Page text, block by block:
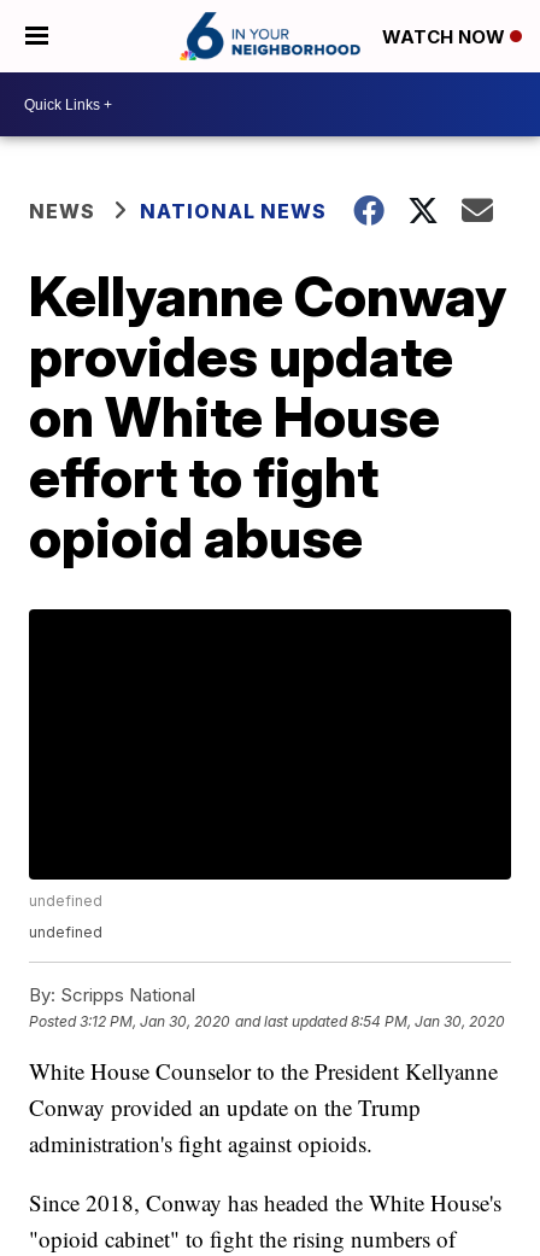
WATCH NOW
NEWS NATIONAL NEWS
Kellyanne Conway
provides update
on White House
effort to fight
opioid abuse
undefined
undefined
By: Scripps National
Posted3:12 PM, Jan 30, 2020 and last updated 8:54 PM, Jan 30, 2020
White House Counselor to the President Kellyanne
Conway provided an update on the Trump
administration's fight against opioids.
Since 2018, Conway has headed the White House's
"opioid cabinet" to fight the rising numbers of